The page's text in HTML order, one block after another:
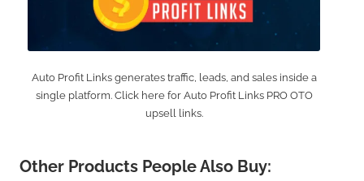
Auto Profit Links generates traffic, leads, and sales inside a
single platform. Click here for Auto Profit Links PRO OTO
upsell links.
Other Products People Also Buy: